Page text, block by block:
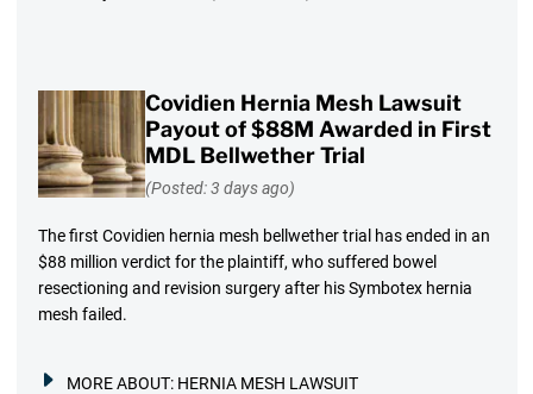
Covidien Hernia Mesh Lawsuit
Payout of $88M Awarded in First
MDL Bellwether Trial
(Posted: 3 days ago)
The first Covidien hernia mesh bellwether trial has ended in an
$88 million verdict for the plaintiff, who suffered bowel
resectioning and revision surgery after his Symbotex hernia
mesh failed.
MORE ABOUT: HERNIA MESH LAWSUIT